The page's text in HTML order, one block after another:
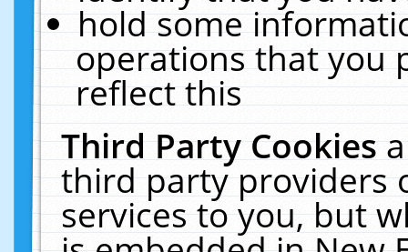
hold some
operations that you
reflect this
Third Party Cookies
third party providers
services to you, but